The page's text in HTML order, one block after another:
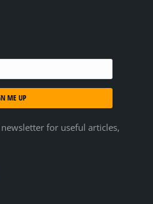
ME UP
for useful articles,